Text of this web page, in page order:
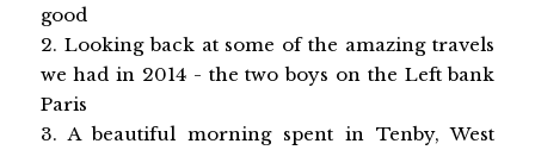
good
2. Looking back at some of the amazing travels
we had in 2014 - the two boys on the Left bank
Paris
3. A beautiful morning spent in Tenby, West